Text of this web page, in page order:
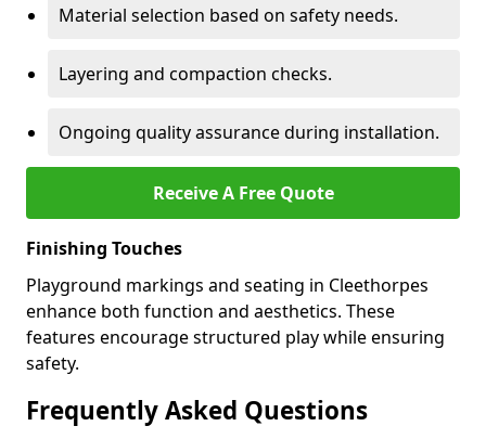
Material selection based on safety needs.
Layering and compaction checks.
Ongoing quality assurance during installation.
Receive A Free Quote
Finishing Touches
Playground markings and seating in Cleethorpes
enhance both function and aesthetics. These
features encourage structured play while ensuring
safety.
Frequently Asked Questions